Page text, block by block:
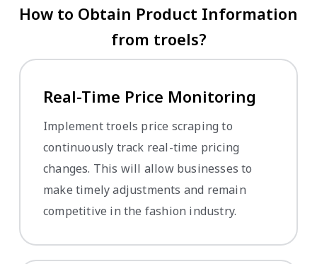
How to Obtain Product Information
from troels?
Real-Time Price Monitoring
Implement troels price scraping to
continuously track real-time pricing
changes. This will allow businesses to
make timely adjustments and remain
competitive in the fashion industry.